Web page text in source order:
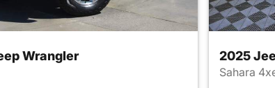
Wrangler 2025
Sahara